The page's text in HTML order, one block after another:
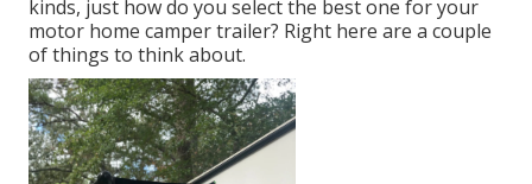
kinds, just how do you select the best one for your
motor home camper trailer? Right here are a couple
of things to think about.